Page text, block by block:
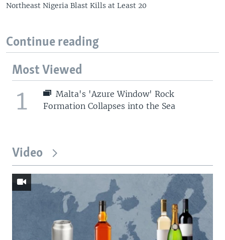
Northeast Nigeria Blast Kills at Least 20
Continue reading
Most Viewed
1
Malta's 'Azure Window' Rock
Formation Collapses into the Sea
Video